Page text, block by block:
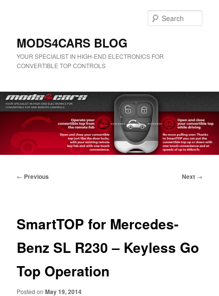
MODS4CARS BLOG
YOUR SPECIALIST IN HIGH-END ELECTRONICS FOR
CONVERTIBLE TOP CONTROLS
Post
← Previous Next →
SmartTOP for Mercedes-
Benz SL R230 – Keyless Go
Top Operation
Posted onMay 19, 2014